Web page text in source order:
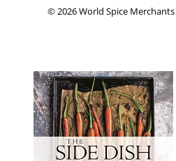
© 2026 World Spice